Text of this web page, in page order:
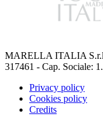
MARELLA ITALIA
317461 - Cap. Sociale:
Privacy policy
Cookies policy
Credits